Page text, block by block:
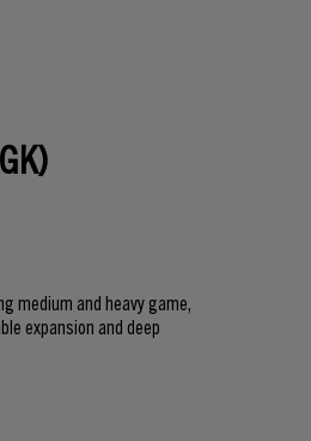
medium and heavy game,
expansion and deep